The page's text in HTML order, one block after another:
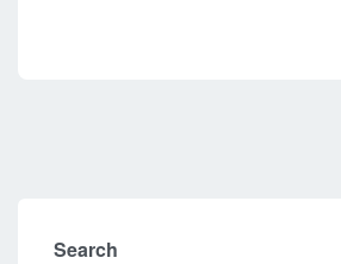
Search